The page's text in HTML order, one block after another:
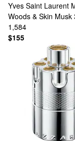
Yves Saint Laurent
Woods & Skin
1,584
$155